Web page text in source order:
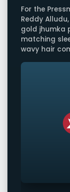
For the
Reddy
gold jhumka
matching
wavy hair